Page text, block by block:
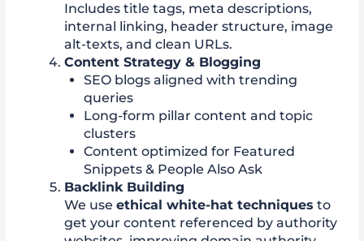
Includes title tags, meta descriptions,
internal linking, header structure, image
alt-texts, and clean URLs.
Content Strategy & Blogging
SEO blogs aligned with trending
queries
Long-form pillar content and topic
clusters
Content optimized for Featured
Snippets & People Also Ask
Backlink Building
We useethical white-hat techniques to
get your content referenced by authority